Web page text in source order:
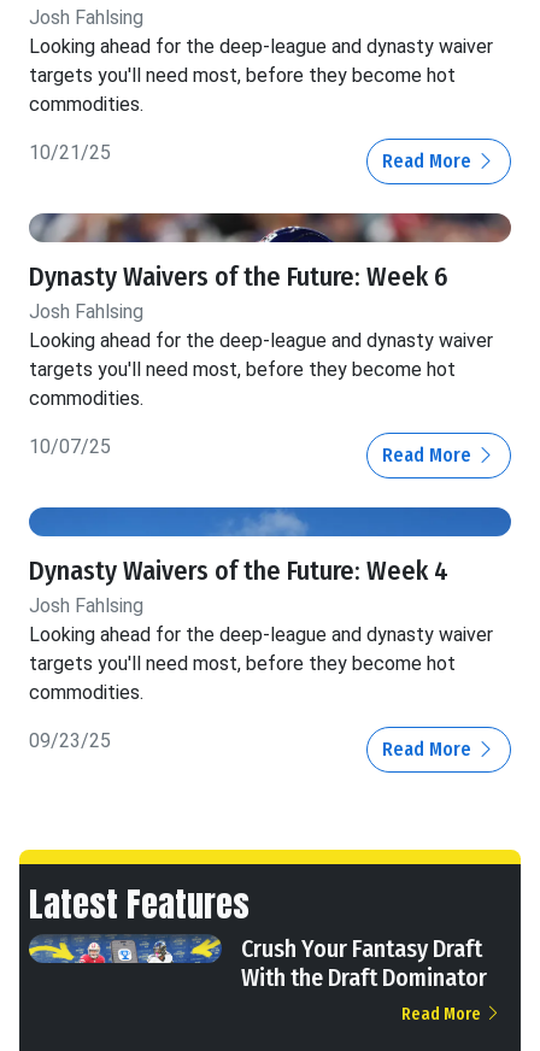
Josh Fahlsing
Looking ahead for the deep-league and dynasty waiver
targets you'll need most, before they become hot
commodities.
10/21/25 Read More
Dynasty Waivers of the Future: Week 6
Josh Fahlsing
Looking ahead for the deep-league and dynasty waiver
targets you'll need most, before they become hot
commodities.
10/07/25 Read More
Dynasty Waivers of the Future: Week 4
Josh Fahlsing
Looking ahead for the deep-league and dynasty waiver
targets you'll need most, before they become hot
commodities.
09/23/25 Read More
Latest Features
Crush Your Fantasy Draft
With the Draft Dominator
Read More